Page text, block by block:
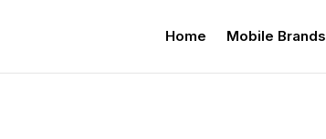
Home Mobile Brands